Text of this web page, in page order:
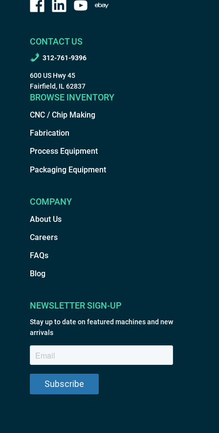
CONTACT US
312-761-9396
600 US Hwy 45
Fairfield, IL 62837
BROWSE INVENTORY
CNC / Chip Making
Fabrication
Process Equipment
Packaging Equipment
COMPANY
About Us
Careers
FAQs
Blog
NEWSLETTER SIGN-UP
Stay up to date on featured machines and new
arrivals